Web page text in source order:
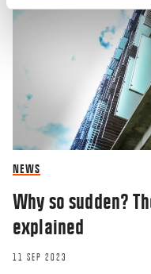
NEWS
Why so sudden?
explained
11 SEP 2023